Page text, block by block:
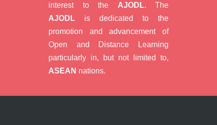
interest to the AJODL. The
AJODL is dedicated to the
promotion and advancement of
Open and Distance Learning
particularly in, but not limited to,
ASEAN nations.